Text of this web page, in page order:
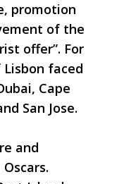
promotion
of the
offer”. For
faced
Cape
San Jose.
and